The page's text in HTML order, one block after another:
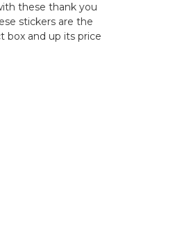
these thank you
stickers are the
box and up its price